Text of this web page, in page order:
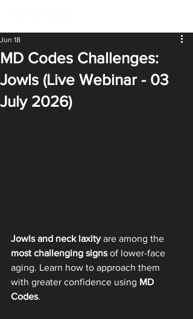
MD Codes Challenges:
Jowls (Live Webinar - 03
July 2026)
Jun 18
Jowls and neck laxity are among the
most challenging signs of lower-face
aging. Learn how to approach them
with greater confidence using MD
Codes.